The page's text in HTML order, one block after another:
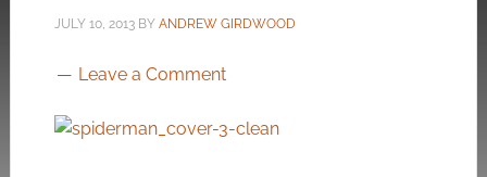
JULY 10, 2013BY ANDREW GIRDWOOD
Leave a Comment